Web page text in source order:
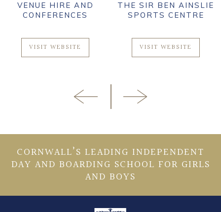
VENUE HIRE AND
CONFERENCES
VISIT WEBSITE
THE SIR BEN AINSLIE
SPORTS CENTRE
VISIT WEBSITE
CORNWALL’S LEADING INDEPENDENT
DAY AND BOARDING SCHOOL FOR GIRLS
AND BOYS